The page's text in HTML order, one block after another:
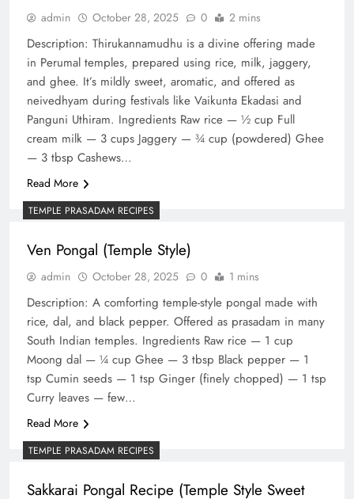
admin October 28, 2025 0 2 mins
Description: Thirukannamudhu is a divine offering made
in Perumal temples, prepared using rice, milk, jaggery,
and ghee. It’s mildly sweet, aromatic, and offered as
neivedhyam during festivals like Vaikunta Ekadasi and
Panguni Uthiram. Ingredients Raw rice — ½ cup Full
cream milk — 3 cups Jaggery — ¾ cup (powdered) Ghee
— 3 tbsp Cashews…
Read More
TEMPLE PRASADAM RECIPES
Ven Pongal (Temple Style)
admin October 28, 2025 0 1 mins
Description: A comforting temple-style pongal made with
rice, dal, and black pepper. Offered as prasadam in many
South Indian temples. Ingredients Raw rice — 1 cup
Moong dal — ¼ cup Ghee — 3 tbsp Black pepper — 1
tsp Cumin seeds — 1 tsp Ginger (finely chopped) — 1 tsp
Curry leaves — few…
Read More
TEMPLE PRASADAM RECIPES
Sakkarai Pongal Recipe (Temple Style Sweet